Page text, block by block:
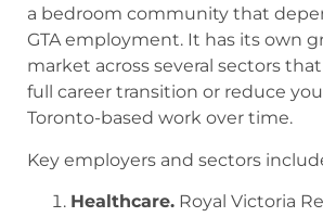
a bedroom community that
GTA employment. It has its own
market across several sectors
full career transition or reduce
Toronto-based work over time.
Key employers and sectors
Healthcare. Royal Victoria